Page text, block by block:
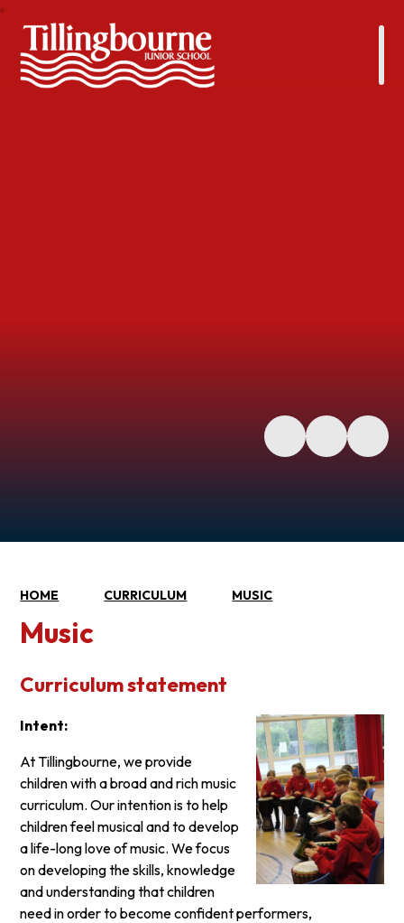
HOME CURRICULUM MUSIC
Music
Curriculum statement
Intent:
At Tillingbourne, we provide
children with a broad and rich music
curriculum. Our intention is to help
children feel musical and to develop
a life-long love of music. We focus
on developing the skills, knowledge
and understanding that children
need in order to become confident performers,